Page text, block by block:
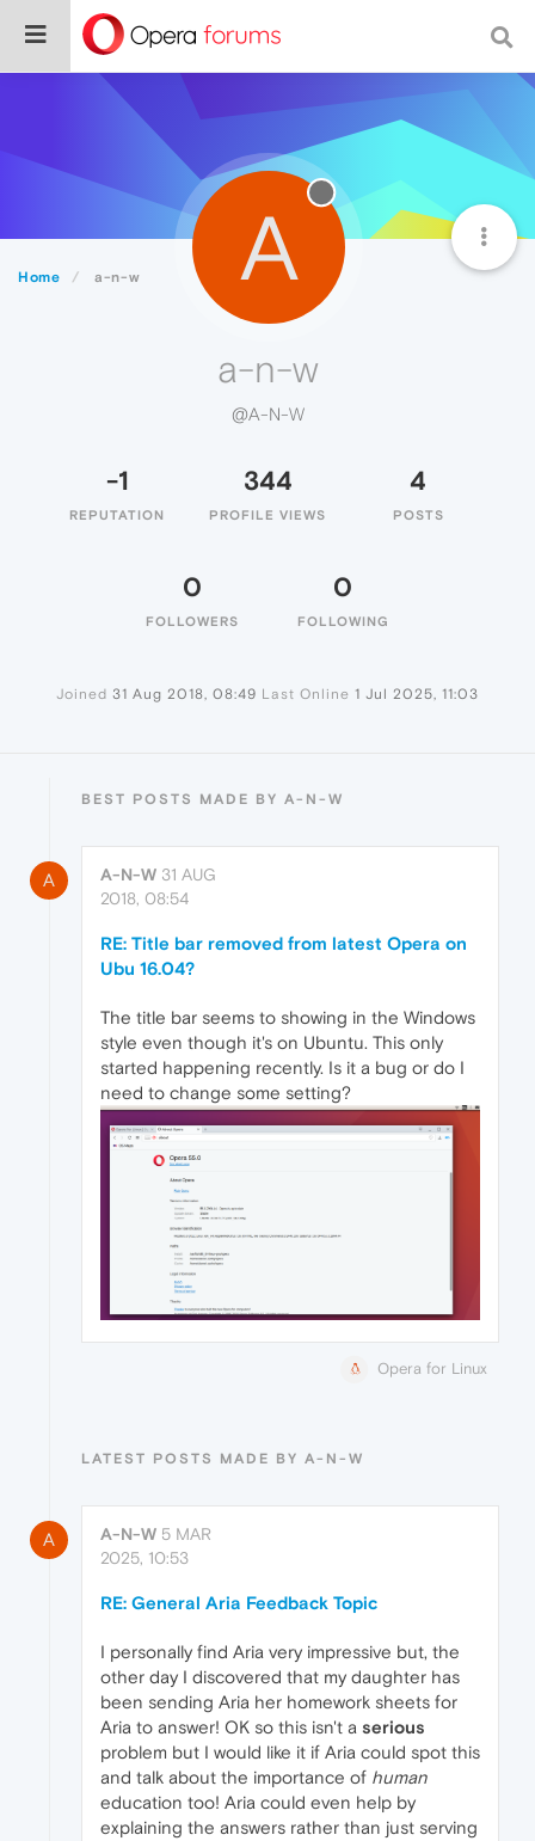
Home a-n-w A
a-n-w
@A-N-W
-1
REPUTATION
344
PROFILE VIEWS
4
POSTS
0
FOLLOWERS
0
FOLLOWING
Joined 31 Aug 2018, 08:49 Last Online 1 Jul 2025, 11:03
BEST POSTS MADE BY A-N-W
A A-N-W 31 AUG
2018, 08:54
RE: Title bar removed from latest Opera on
Ubu 16.04?
The title bar seems to showing in the Windows
style even though it's on Ubuntu. This only
started happening recently. Is it a bug or do I
need to change some setting?
Opera for Linux
LATEST POSTS MADE BY A-N-W
A A-N-W 5 MAR
2025, 10:53
RE: General Aria Feedback Topic
I personally find Aria very impressive but, the
other day I discovered that my daughter has
been sending Aria her homework sheets for
Aria to answer! OK so this isn't a serious
problem but I would like it if Aria could spot this
and talk about the importance of human
education too! Aria could even help by
explaining the answers rather than just serving